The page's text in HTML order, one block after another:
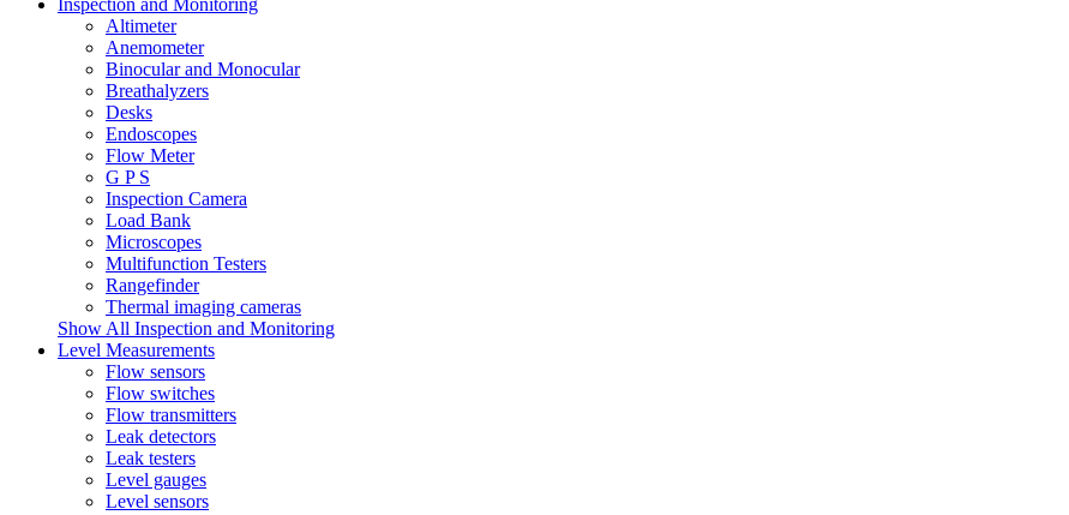
Inspection and Monitoring
Altimeter
Anemometer
Binocular and Monocular
Breathalyzers
Desks
Endoscopes
Flow Meter
G P S
Inspection Camera
Load Bank
Microscopes
Multifunction Testers
Rangefinder
Thermal imaging cameras
Show All Inspection and Monitoring
Level Measurements
Flow sensors
Flow switches
Flow transmitters
Leak detectors
Leak testers
Level gauges
Level sensors